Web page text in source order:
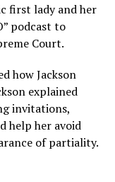
first lady and her
podcast to
Court.
how Jackson
explained
invitations,
help her avoid
of partiality.